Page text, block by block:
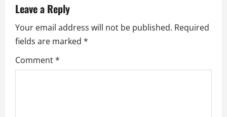
v
i
g
a
Leave a Reply
Your email address will not be published. Required
fields are marked *
Comment*